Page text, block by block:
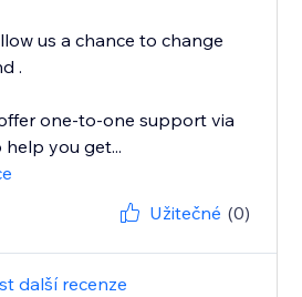
us a chance to change
.
one-to-one support via
you get...
Užitečné (0)
další recenze